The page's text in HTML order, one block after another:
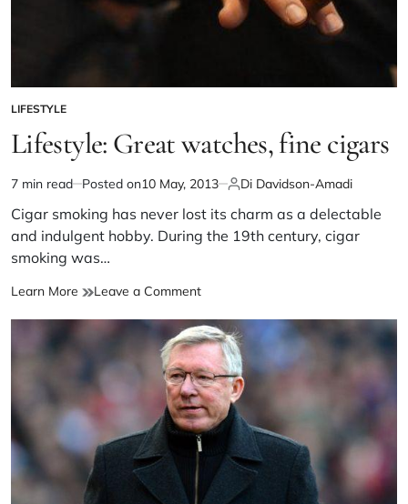
LIFESTYLE
Lifestyle: Great watches, fine cigars
7 min read Posted on10 May, 2013 Di Davidson-Amadi
Cigar smoking has never lost its charm as a delectable
and indulgent hobby. During the 19th century, cigar
smoking was…
Learn More Leave a Comment